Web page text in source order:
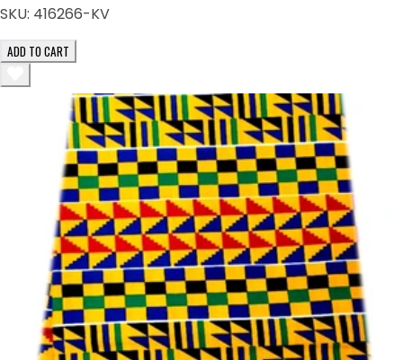
SKU: 416266-KV
ADD TO CART